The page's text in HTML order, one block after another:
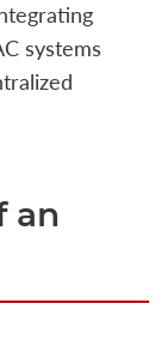
systems
an